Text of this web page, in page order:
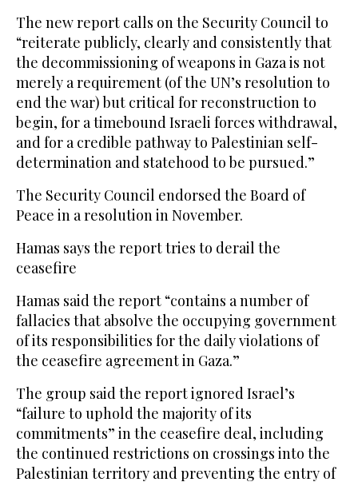
The new report calls on the Security Council to
“reiterate publicly, clearly and consistently that
the decommissioning of weapons in Gaza is not
merely a requirement (of the UN’s resolution to
end the war) but critical for reconstruction to
begin, for a timebound Israeli forces withdrawal,
and for a credible pathway to Palestinian self-
determination and statehood to be pursued.”
The Security Council endorsed the Board of
Peace in a resolution in November.
Hamas says the report tries to derail the
ceasefire
Hamas said the report “contains a number of
fallacies that absolve the occupying government
of its responsibilities for the daily violations of
the ceasefire agreement in Gaza.”
The group said the report ignored Israel’s
“failure to uphold the majority of its
commitments” in the ceasefire deal, including
the continued restrictions on crossings into the
Palestinian territory and preventing the entry of